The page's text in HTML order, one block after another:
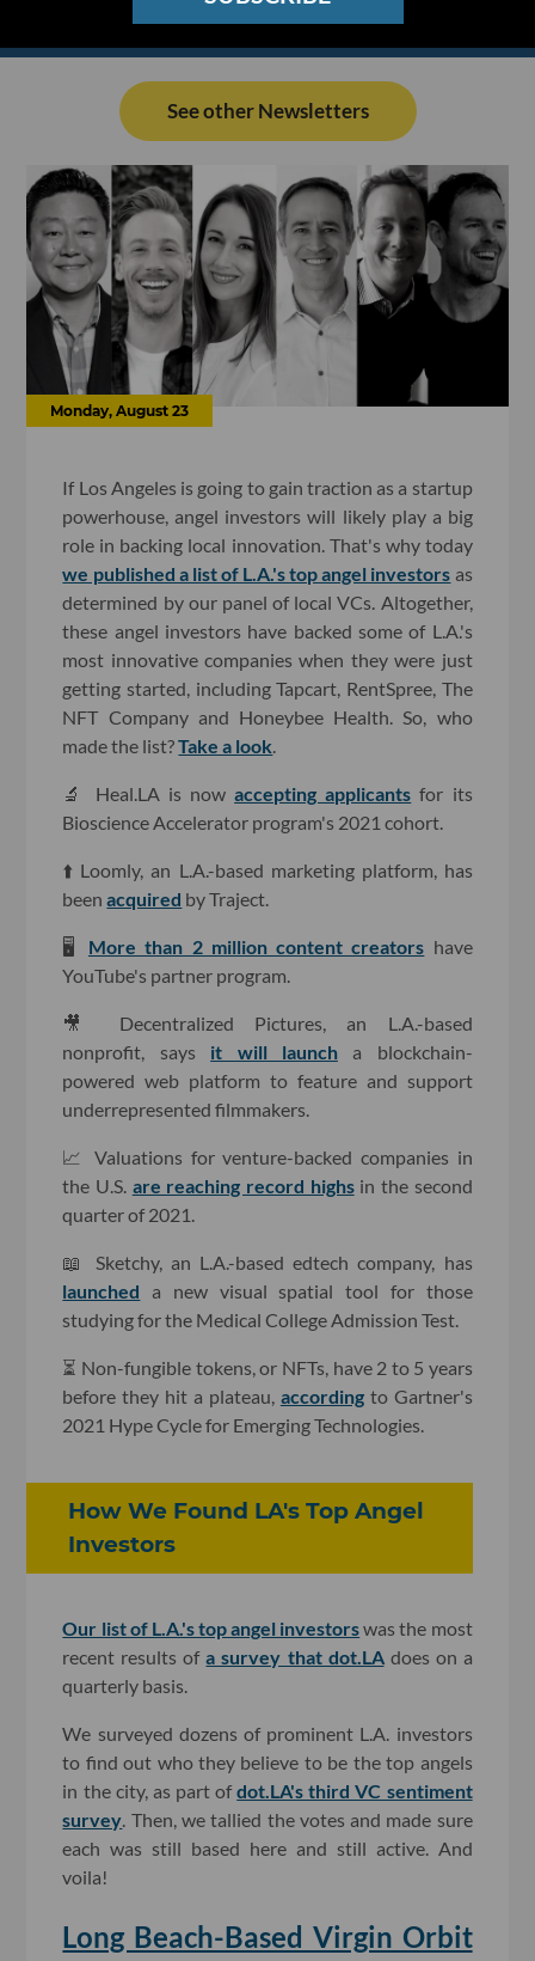
See other Newsletters
Monday, August 23
If Los Angeles is going to gain traction as a startup
powerhouse, angel investors will likely play a big
role in backing local innovation. That's why today
we published a list of L.A.'s top angel investors as
determined by our panel of local VCs. Altogether,
these angel investors have backed some of L.A.'s
most innovative companies when they were just
getting started, including Tapcart, RentSpree, The
NFT Company and Honeybee Health. So, who
made the list?Take a look
🔬 Heal.LA is nowaccepting applicants for its
Bioscience Accelerator program's 2021 cohort.
⬆️ Loomly, an L.A.-based marketing platform, has
beenacquired by Traject.
🖥 More than 2 million content creators have
YouTube's partner program.
🎥 Decentralized Pictures, an L.A.-based
nonprofit, says it will launcha blockchain-
powered web platform to feature and support
underrepresented filmmakers.
📈 Valuations for venture-backed companies in
the U.S. are reaching record highsin the second
quarter of 2021.
📖 Sketchy, an L.A.-based edtech company, has
launched a new visual spatial tool for those
studying for the Medical College Admission Test.
⏳ Non-fungible tokens, or NFTs, have 2 to 5 years
before they hit a plateau, accordingto Gartner's
2021 Hype Cycle for Emerging Technologies.
How We Found LA's Top Angel
Investors
Our list of L.A.'s top angel investorswas the most
recent results ofa survey that dot.LAdoes on a
quarterly basis.
We surveyed dozens of prominent L.A. investors
to find out who they believe to be the top angels
in the city, as part ofdot.LA's third VC sentiment
survey. Then, we tallied the votes and made sure
each was still based here and still active. And
voila!
Long Beach-Based Virgin Orbit